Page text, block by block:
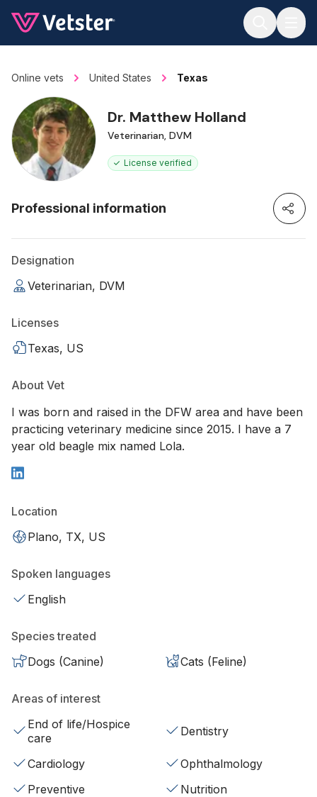
Online vets United States Texas
Dr. Matthew Holland
Veterinarian, DVM
License verified
Professional information
Designation
Veterinarian, DVM
Licenses
Texas, US
About Vet
I was born and raised in the DFW area and have been
practicing veterinary medicine since 2015. I have a 7
year old beagle mix named Lola.
Location
Plano, TX, US
Spoken languages
English
Species treated
Dogs (Canine)
Cats (Feline)
Areas of interest
End of life/Hospice
care
Dentistry
Cardiology
Ophthalmology
Preventive
Nutrition